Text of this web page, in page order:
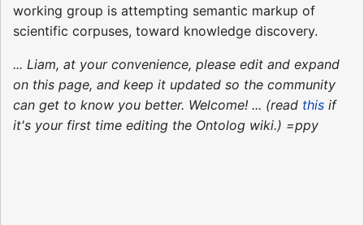
working group is attempting semantic markup of
scientific corpuses, toward knowledge discovery.
... Liam, at your convenience, please edit and expand
on this page, and keep it updated so the community
can get to know you better. Welcome! ... (read this if
it's your first time editing the Ontolog wiki.) =ppy